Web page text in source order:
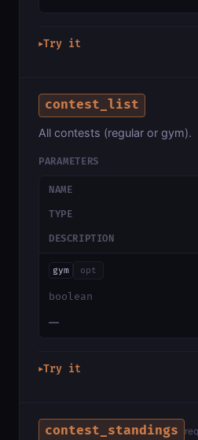
▶Try it
contest_list
All contests (regular or gym).
PARAMETERS
NAME
TYPE
DESCRIPTION
gym opt
boolean
—
▶Try it
contest_standings